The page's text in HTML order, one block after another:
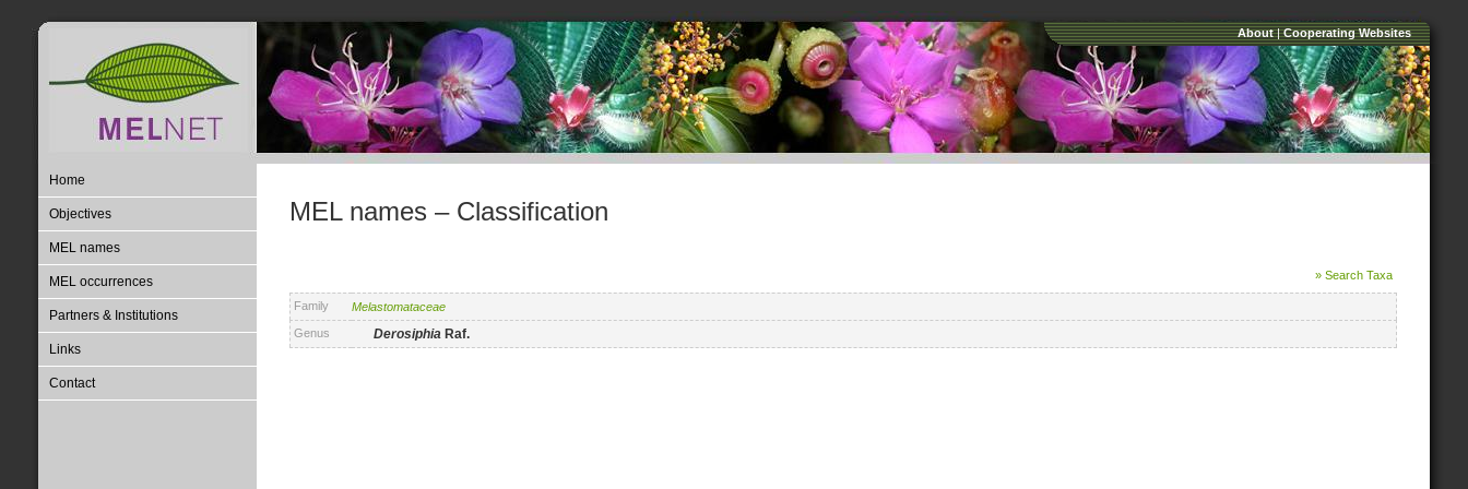
About|Cooperating Websites
Home
Objectives
MEL names
MEL occurrences
Partners & Institutions
Links
Contact
MEL names – Classification
» Search Taxa
Family
Melastomataceae
Genus
Derosiphia Raf.